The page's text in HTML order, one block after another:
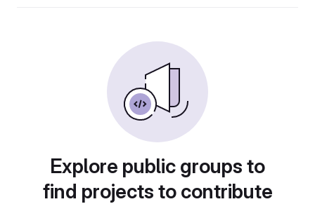
Explore public groups to
find projects to contribute